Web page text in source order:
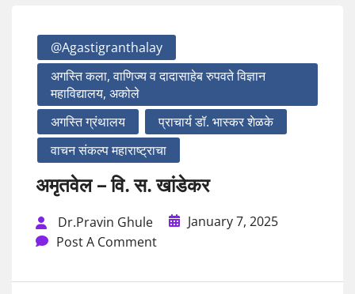
@agastigranthalay
अगस्ति कला, वाणिज्य व दादासाहेब रुपवते विज्ञान
महाविद्यालय, अकोले
अगस्ति ग्रंथालय
प्राचार्य डॉ. भास्कर शेळके
वाचन संकल्प महाराष्ट्राचा
अमृतवेल – वि. स. खांडेकर
Dr.Pravin Ghule
January 7, 2025
Post A Comment